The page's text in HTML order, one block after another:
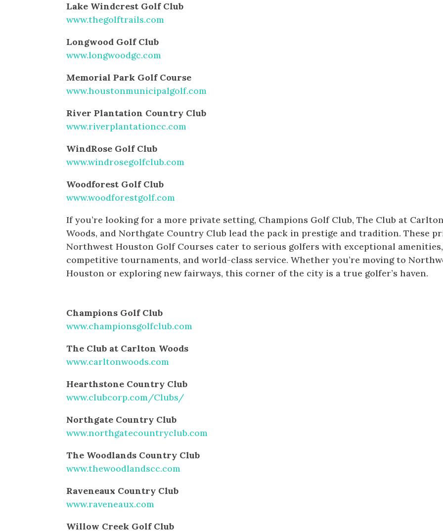
Lake Windcrest Golf Club
www.thegolftrails.com
Longwood Golf Club
www.longwoodgc.com
Memorial Park Golf Course
www.houstonmunicipalgolf.com
River Plantation Country Club
www.riverplantationcc.com
WindRose Golf Club
www.windrosegolfclub.com
Woodforest Golf Club
www.woodforestgolf.com
If you’re looking for a more private setting, Champions Golf Club, The Club at Carlton
Woods, and Northgate Country Club lead the pack in prestige and tradition. These
Northwest Houston Golf Courses cater to serious golfers with exceptional amenities,
competitive tournaments, and world-class service. Whether you’re moving to
Houston or exploring new fairways, this corner of the city is a true golfer’s haven.
Champions Golf Club
www.championsgolfclub.com
The Club at Carlton Woods
www.carltonwoods.com
Hearthstone Country Club
www.clubcorp.com/Clubs/
Northgate Country Club
www.northgatecountryclub.com
The Woodlands Country Club
www.thewoodlandscc.com
Raveneaux Country Club
www.raveneaux.com
Willow Creek Golf Club